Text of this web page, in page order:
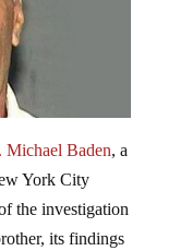
Michael Baden, a
York City
the investigation
its findings